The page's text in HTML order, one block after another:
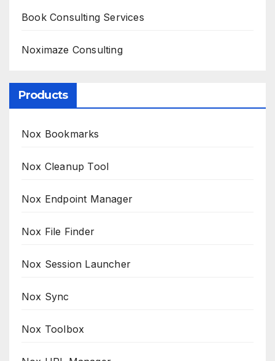
Book Consulting Services
Noximaze Consulting
Products
Nox Bookmarks
Nox Cleanup Tool
Nox Endpoint Manager
Nox File Finder
Nox Session Launcher
Nox Sync
Nox Toolbox